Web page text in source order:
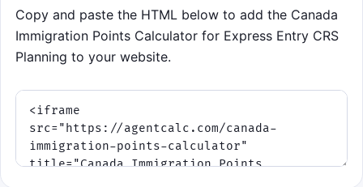
Copy and paste the HTML below to add the Canada
Immigration Points Calculator for Express Entry CRS
Planning to your website.